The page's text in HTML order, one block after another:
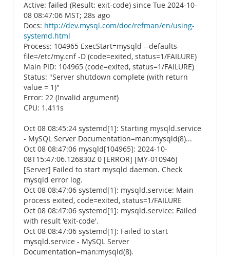
Active: failed (Result: exit-code) since Tue 2024-10-
08 08:47:06 MST; 28s ago
Docs: http://dev.mysql.com/doc/refman/en/using-
systemd.html
Process: 104965 ExecStart=mysqld --defaults-
file=/etc/my.cnf -D (code=exited, status=1/FAILURE)
Main PID: 104965 (code=exited, status=1/FAILURE)
Status: "Server shutdown complete (with return
value = 1)"
Error: 22 (Invalid argument)
CPU: 1.411s
Oct 08 08:45:24 systemd[1]: Starting mysqld.service
- MySQL Server Documentation=man:mysqld(8)...
Oct 08 08:47:06 mysqld[104965]: 2024-10-
08T15:47:06.126830Z 0 [ERROR] [MY-010946]
[Server] Failed to start mysqld daemon. Check
mysqld error log.
Oct 08 08:47:06 systemd[1]: mysqld.service: Main
process exited, code=exited, status=1/FAILURE
Oct 08 08:47:06 systemd[1]: mysqld.service: Failed
with result 'exit-code'.
Oct 08 08:47:06 systemd[1]: Failed to start
mysqld.service - MySQL Server
Documentation=man:mysqld(8).